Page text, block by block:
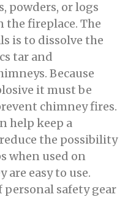
powders, or logs
the fireplace. The
is to dissolve the
tar and
Because
it must be
chimney fires.
help keep a
the possibility
when used on
are easy to use.
safety gear